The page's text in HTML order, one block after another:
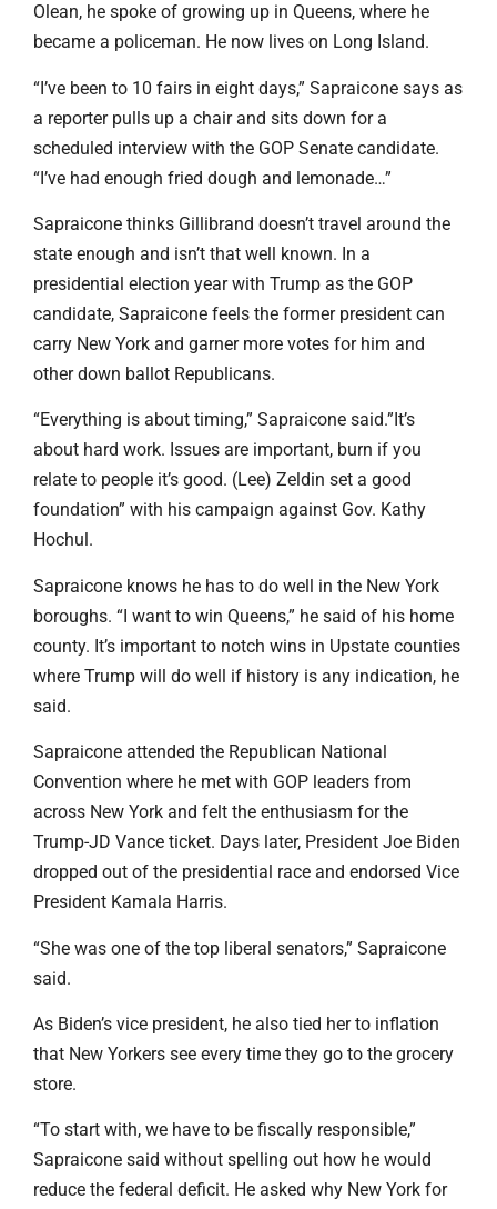
Olean, he spoke of growing up in Queens, where he
became a policeman. He now lives on Long Island.
“I’ve been to 10 fairs in eight days,” Sapraicone says as
a reporter pulls up a chair and sits down for a
scheduled interview with the GOP Senate candidate.
“I’ve had enough fried dough and lemonade…”
Sapraicone thinks Gillibrand doesn’t travel around the
state enough and isn’t that well known. In a
presidential election year with Trump as the GOP
candidate, Sapraicone feels the former president can
carry New York and garner more votes for him and
other down ballot Republicans.
“Everything is about timing,” Sapraicone said.”It’s
about hard work. Issues are important, burn if you
relate to people it’s good. (Lee) Zeldin set a good
foundation” with his campaign against Gov. Kathy
Hochul.
Sapraicone knows he has to do well in the New York
boroughs. “I want to win Queens,” he said of his home
county. It’s important to notch wins in Upstate counties
where Trump will do well if history is any indication, he
said.
Sapraicone attended the Republican National
Convention where he met with GOP leaders from
across New York and felt the enthusiasm for the
Trump-JD Vance ticket. Days later, President Joe Biden
dropped out of the presidential race and endorsed Vice
President Kamala Harris.
“She was one of the top liberal senators,” Sapraicone
said.
As Biden’s vice president, he also tied her to inflation
that New Yorkers see every time they go to the grocery
store.
“To start with, we have to be fiscally responsible,”
Sapraicone said without spelling out how he would
reduce the federal deficit. He asked why New York for